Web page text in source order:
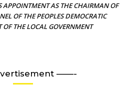
APPOINTMENT AS THE CHAIRMAN OF
OF THE PEOPLES DEMOCRATIC
OF THE LOCAL GOVERNMENT
——-